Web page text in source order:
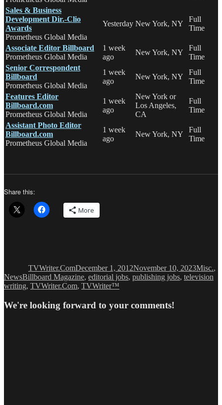
Sales & Business
Development Dir.-Clio
Awards
Prometheus Global Media
Yesterday New York, NY
Full
Time
Associate Editor Billboard
Prometheus Global Media
1 week
ago
New York, NY
Full
Time
Senior Correspondent
Billboard
Prometheus Global Media
1 week
ago
New York, NY
Full
Time
Features Editor
Billboard.com
Prometheus Global Media
1 week
ago
New York or
Los Angeles,
CA
Full
Time
Assistant Photo Editor
Billboard.com
Prometheus Global Media
1 week
ago
New York, NY
Full
Time
Share this:
More
TVWriter.ComDecember 1, 2012November 10, 2023Misc.,
NewsTags
Billboard Magazine, editorial jobs, publishing jobs, television
writing, TVWriter.Com, TVWriter™
We're looking forward to your comments!